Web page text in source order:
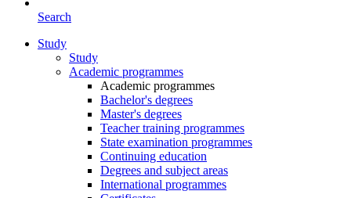
Search
Study
Study
Academic programmes
Academic programmes
Bachelor's degrees
Master's degrees
Teacher training programmes
State examination programmes
Continuing education
Degrees and subject areas
International programmes